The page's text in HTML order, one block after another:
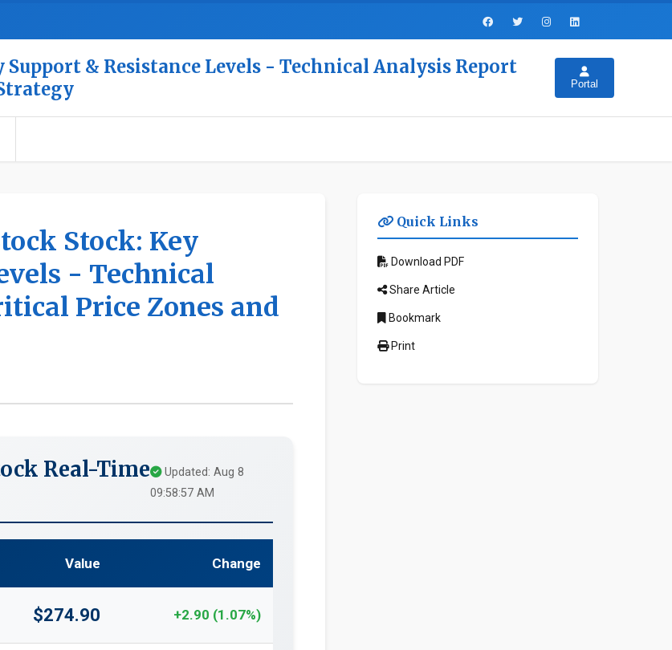
& Resistance Levels - Technical Analysis Report
Portal
Stock: Key
- Technical
Price Zones and
Real-Time
Updated: Aug 8
09:58:57 AM
Value Change
$274.90 +2.90 (1.07%)
Quick Links
Download PDF
Share Article
Bookmark
Print